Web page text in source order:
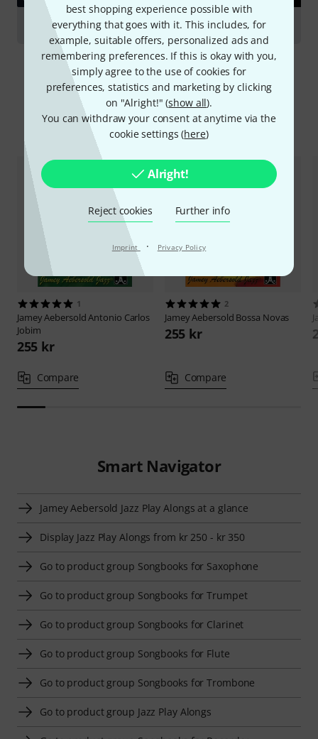
best shopping experience possible with
everything that goes with it. This includes, for
example, suitable offers, personalized ads and
remembering preferences. If this is okay with you,
simply agree to the use of cookies for
preferences, statistics and marketing by clicking
on "Alright!" (show all).
You can withdraw your consent at anytime via the
cookie settings (here)
Alright!
Reject cookies Further info
Imprint · Privacy Policy
Saxophones
Compare options
1
Jamey AebersoldAntonio Carlos
Jobim
255 kr
Compare
2
Jamey Aebersold Bossa Novas
255 kr
Compare
Smart Navigator
Jamey Aebersold Jazz Play Alongs at a glance
Display Jazz Play Alongs from kr 250 - kr 350
Go to product group Songbooks for Saxophone
Go to product group Songbooks for Trumpet
Go to product group Songbooks for Clarinet
Go to product group Songbooks for Flute
Go to product group Songbooks for Trombone
Go to product group Jazz Play Alongs